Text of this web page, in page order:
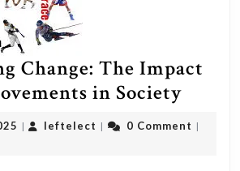
Change: The Impact
in Society
The
02
| leftelect leftelect
| 0 Comment |